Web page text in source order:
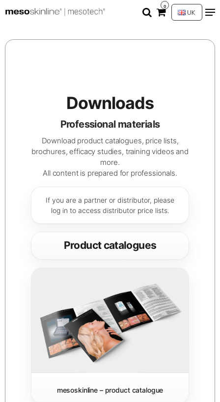
0
UK
Downloads
Professional materials
Download product catalogues, price lists,
brochures, efficacy studies, training videos and
more.
All content is prepared for professionals.
If you are a partner or distributor, please
log in to access distributor price lists.
Product catalogues
mesoskinline – product catalogue